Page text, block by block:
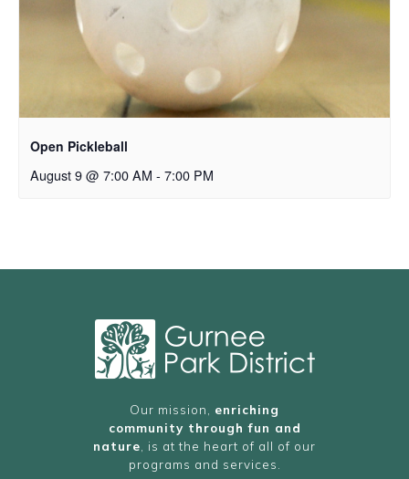
Open Pickleball
August 9 @ 7:00 AM - 7:00 PM
Our mission, enriching
community through fun and
nature , is at the heart of all of our
programs and services.